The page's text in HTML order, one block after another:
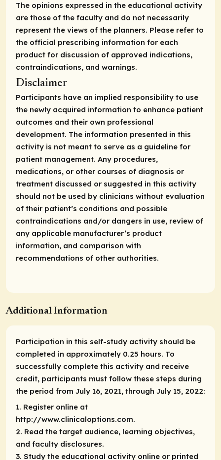
The opinions expressed in the educational activity
are those of the faculty and do not necessarily
represent the views of the planners. Please refer to
the official prescribing information for each
product for discussion of approved indications,
contraindications, and warnings.
Disclaimer
Participants have an implied responsibility to use
the newly acquired information to enhance patient
outcomes and their own professional
development. The information presented in this
activity is not meant to serve as a guideline for
patient management. Any procedures,
medications, or other courses of diagnosis or
treatment discussed or suggested in this activity
should not be used by clinicians without evaluation
of their patient’s conditions and possible
contraindications and/or dangers in use, review of
any applicable manufacturer’s product
information, and comparison with
recommendations of other authorities.
Additional Information
Participation in this self-study activity should be
completed in approximately 0.25 hours. To
successfully complete this activity and receive
credit, participants must follow these steps during
the period from July 16, 2021, through July 15, 2022:
1. Register online at
http://www.clinicaloptions.com.
2. Read the target audience, learning objectives,
and faculty disclosures.
3. Study the educational activity online or printed